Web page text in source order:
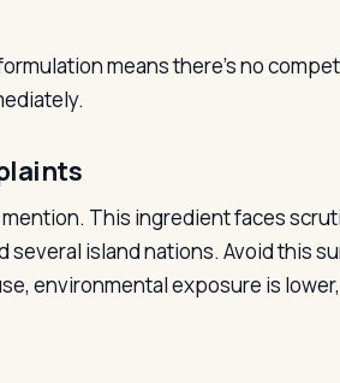
means there’s no
This ingredient faces
several island nations. Avoid this
environmental exposure is